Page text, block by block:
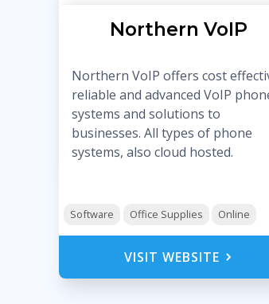
Northern VoIP
Northern VoIP offers cost
reliable and advanced VoIP
systems and solutions to
businesses. All types of phone
systems, also cloud hosted.
Software Office Supplies Online
VISIT WEBSITE